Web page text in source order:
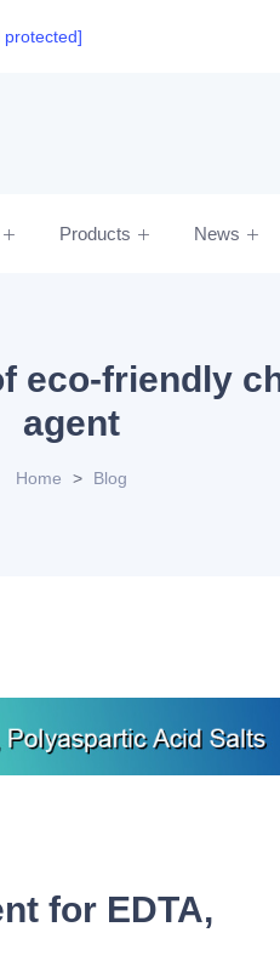
protected]
Products News
eco-friendly
agent
Home > Blog
for EDTA,